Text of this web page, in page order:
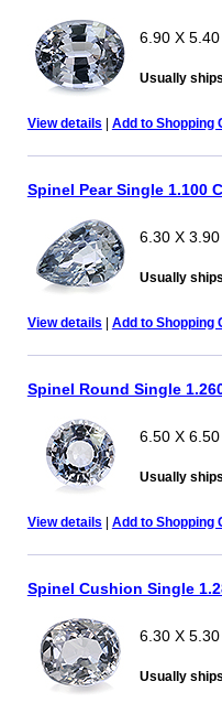
6.90 X
Usually
View details | Add to Shopping
Spinel Pear Single 1.100
6.30 X
Usually
View details | Add to Shopping
Spinel Round Single
6.50 X
Usually
View details | Add to Shopping
Spinel Cushion Single
6.30 X
Usually